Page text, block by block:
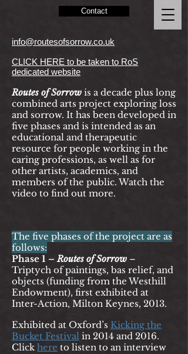
Contact
info@routesofsorrow.co.uk
CLICK HERE to be taken to RoS
dedicated website
Routes of Sorrow is a decade plus long
combined arts project exploring loss
and sorrow. It has been developed in
five phases and is intended as an
educational and therapeutic
resource for people working in the
caring professions, as well as for
other artists, academics, and
members of the public. Watch the
video to find out more.
The five phases of the project are as
follows:
Phase 1 –Routes of Sorrow –
Triptych of paintings, bas relief, and
objects (funding from the Westhill
Endowment), first exhibited at
Inter-Action, Milton Keynes, 2013.
Exhibited at Oxford’s Kicking the
Bucket Festival in 2014 and 2016.
Click here to listen to an interview